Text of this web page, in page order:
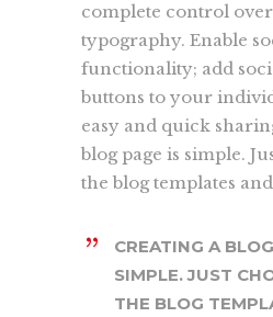
complete control over
typography. Enable
functionality; add
buttons to your
easy and quick
blog page is simple.
the blog templates
CREATING A
SIMPLE. JUST
THE BLOG